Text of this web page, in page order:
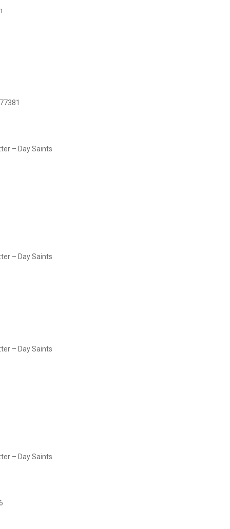
– Day Saints
– Day Saints
– Day Saints
– Day Saints